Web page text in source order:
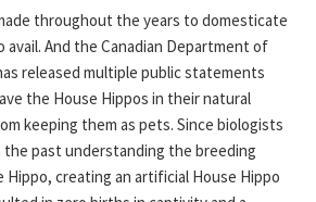
throughout the years to domesticate
avail. And the Canadian Department of
released multiple public statements
the House Hippos in their natural
keeping them as pets. Since biologists
the past understanding the breeding
creating an artificial House Hippo